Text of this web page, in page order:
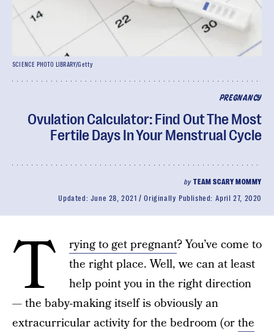
PREGNANCY
Ovulation Calculator: Find Out The Most
Fertile Days In Your Menstrual Cycle
byTEAM SCARY MOMMY
Updated: June 28, 2021 Originally Published: April 27, 2020
SCIENCE PHOTO LIBRARY/Getty
T rying to get pregnant? You’ve come to
the right place. Well, we can at least
help point you in the right direction
— the baby-making itself is obviously an
extracurricular activity for the bedroom (orthe